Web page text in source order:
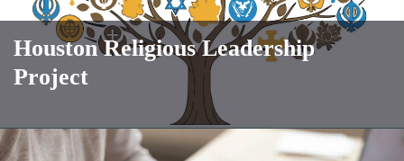
Houston Religious Leadership
Project